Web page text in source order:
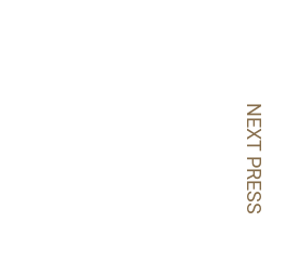
NEXT PRESS